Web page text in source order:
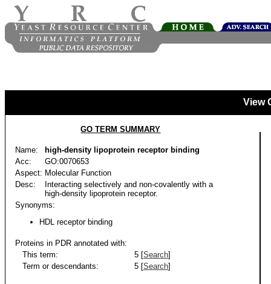
View
GO TERM SUMMARY
Name:
high-density lipoprotein receptor binding
Acc:
GO:0070653
Aspect: Molecular Function
Desc:
Interacting selectively and non-covalently with a
high-density lipoprotein receptor.
Synonyms:
HDL receptor binding
Proteins in PDR annotated with:
This term:
5 [Search]
Term or descendants:
5 [Search]